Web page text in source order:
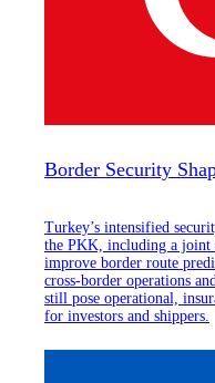
Border Security
Turkey’s intensified
the PKK, including a joint
improve border route
cross-border operations
still pose operational,
for investors and shippers.